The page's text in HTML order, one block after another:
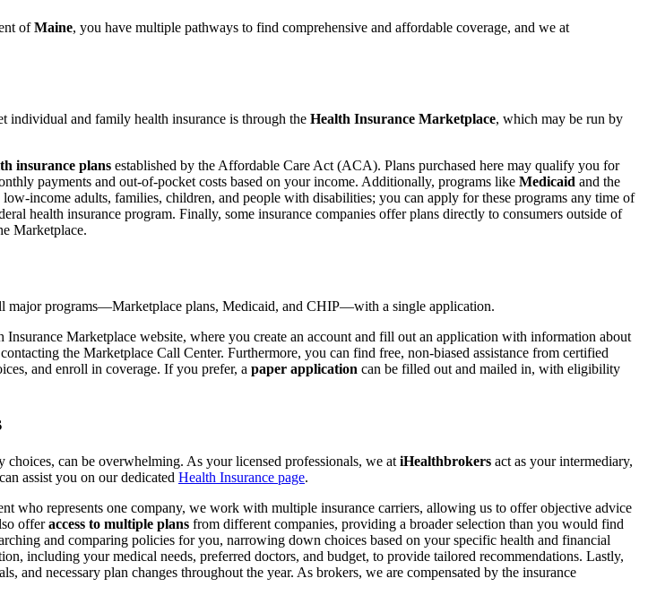
ofMaine, you have multiple pathways to find comprehensive and affordable coverage, and we at
individual and family health insurance is through the Health Insurance Marketplace, which may be run by
insurance plans established by the Affordable Care Act (ACA). Plans purchased here may qualify you for
payments and out-of-pocket costs based on your income. Additionally, programs like Medicaid and the
income adults, families, children, and people with disabilities; you can apply for these programs any time of
health insurance program. Finally, some insurance companies offer plans directly to consumers outside of
Marketplace.
major programs—Marketplace plans, Medicaid, and CHIP—with a single application.
Insurance Marketplace website, where you create an account and fill out an application with information about
the Marketplace Call Center. Furthermore, you can find free, non-biased assistance from certified
and enroll in coverage. If you prefer, a paper application can be filled out and mailed in, with eligibility
can be overwhelming. As your licensed professionals, we at iHealthbrokers act as your intermediary,
assist you on our dedicated Health Insurance page.
who represents one company, we work with multiple insurance carriers, allowing us to offer objective advice
offeraccess to multiple plans from different companies, providing a broader selection than you would find
and comparing policies for you, narrowing down choices based on your specific health and financial
including your medical needs, preferred doctors, and budget, to provide tailored recommendations. Lastly,
and necessary plan changes throughout the year. As brokers, we are compensated by the insurance